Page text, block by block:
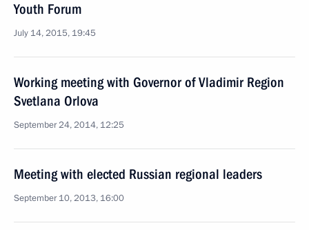
Youth Forum
July 14, 2015, 19:45
Working meeting with Governor of Vladimir Region
Svetlana Orlova
September 24, 2014, 12:25
Meeting with elected Russian regional leaders
September 10, 2013, 16:00